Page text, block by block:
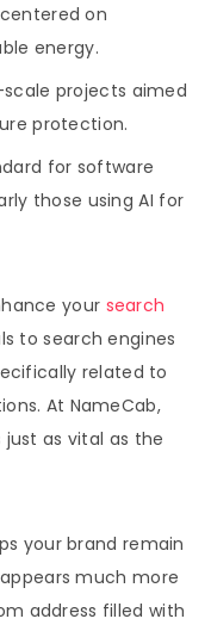
on
energy.
projects aimed
protection.
for software
those using AI for
your search
to search engines
related to
At NameCab,
as vital as the
your brand remain
much more
address filled with